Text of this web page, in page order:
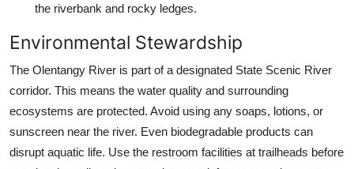
the riverbank and rocky ledges.
Environmental Stewardship
The Olentangy River is part of a designated State Scenic River
corridor. This means the water quality and surrounding
ecosystems are protected. Avoid using any soaps, lotions, or
sunscreen near the river. Even biodegradable products can
disrupt aquatic life. Use the restroom facilities at trailheads before